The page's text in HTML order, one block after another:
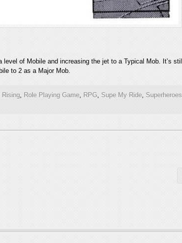
of Mobile and increasing the jet to a Typical Mob. It’s still
to 2 as a Major Mob.
Rising, Role Playing Game, RPG, Supe My Ride, Superheroes